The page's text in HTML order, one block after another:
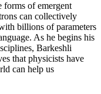
forms of emergent
can collectively
billions of parameters
As he begins his
Barkeshli
that physicists have
can help us